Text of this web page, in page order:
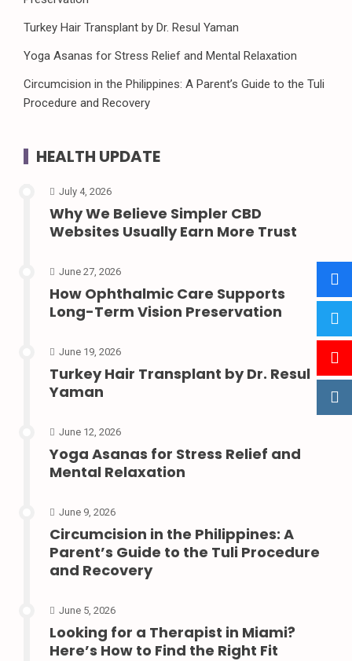
Turkey Hair Transplant by Dr. Resul Yaman
Yoga Asanas for Stress Relief and Mental Relaxation
Circumcision in the Philippines: A Parent’s Guide to the Tuli
Procedure and Recovery
HEALTH UPDATE
July 4, 2026
Why We Believe Simpler CBD
Websites Usually Earn More Trust
June 27, 2026
How Ophthalmic Care Supports
Long-Term Vision Preservation
June 19, 2026
Turkey Hair Transplant by Dr. Resul
Yaman
June 12, 2026
Yoga Asanas for Stress Relief and
Mental Relaxation
June 9, 2026
Circumcision in the Philippines: A
Parent’s Guide to the Tuli Procedure
and Recovery
June 5, 2026
Looking for a Therapist in Miami?
Here’s How to Find the Right Fit